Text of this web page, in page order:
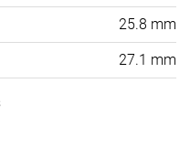
25.8 mm
27.1 mm